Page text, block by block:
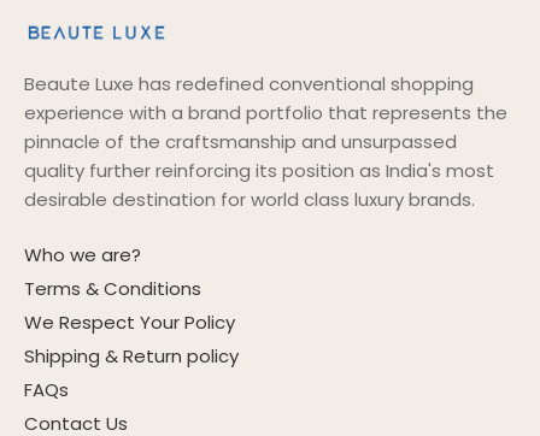
Beaute Luxe has redefined conventional shopping
experience with a brand portfolio that represents the
pinnacle of the craftsmanship and unsurpassed
quality further reinforcing its position as India's most
desirable destination for world class luxury brands.
Who we are?
Terms & Conditions
We Respect Your Policy
Shipping & Return policy
FAQs
Contact Us